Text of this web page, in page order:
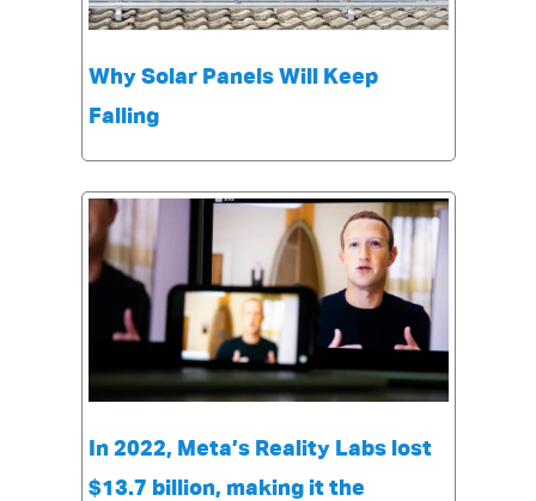
Why Solar Panels Will Keep
Falling
In 2022, Meta’s Reality Labs lost
$13.7 billion, making it the